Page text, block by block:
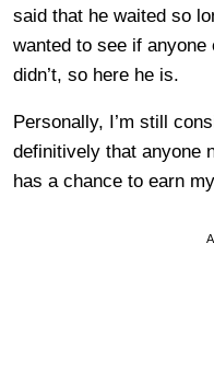
said that he waited so
wanted to see if
didn’t, so here he is.
Personally, I’m still
definitively that anyone
has a chance to earn